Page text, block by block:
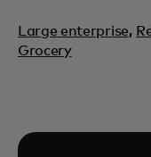
Large enterprise,
Grocery